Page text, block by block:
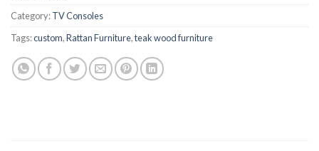
Category:TV Consoles
Tags:custom,Rattan Furniture,teak wood furniture